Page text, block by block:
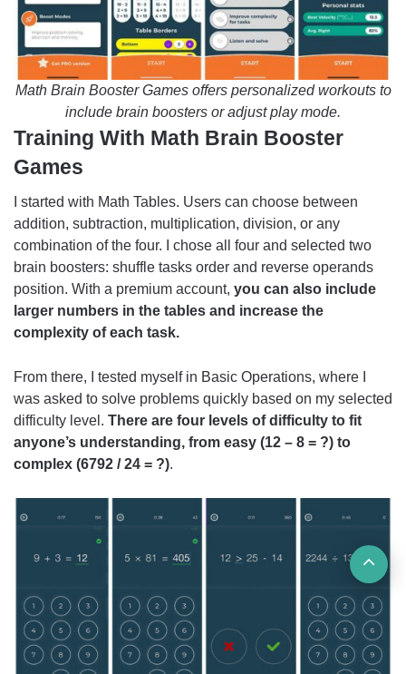
Math Brain Booster Games offers personalized workouts to
include brain boosters or adjust play mode.
Training With Math Brain Booster
Games
I started with Math Tables. Users can choose between
addition, subtraction, multiplication, division, or any
combination of the four. I chose all four and selected two
brain boosters: shuffle tasks order and reverse operands
position. With a premium account, you can also include
larger numbers in the tables and increase the
complexity of each task.
From there, I tested myself in Basic Operations, where I
was asked to solve problems quickly based on my selected
difficulty level. There are four levels of difficulty to fit
anyone’s understanding, from easy (12 – 8 = ?) to
complex (6792 / 24 = ?).
to
top